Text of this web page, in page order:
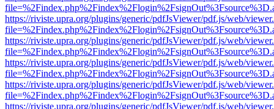
https://riviste.upra.org/plugins/generic/pdfJsViewer/pdf.js/web/
https://riviste.upra.org/plugins/generic/pdfJsViewer/pdf.js/web/
https://riviste.upra.org/plugins/generic/pdfJsViewer/pdf.js/web/
https://riviste.upra.org/plugins/generic/pdfJsViewer/pdf.js/web/
https://riviste.upra.org/plugins/generic/pdfJsViewer/pdf.js/web/